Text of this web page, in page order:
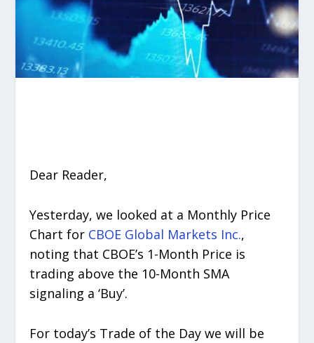
Dear Reader,
Yesterday, we looked at a Monthly Price
Chart for CBOE Global Markets Inc.,
noting that CBOE’s 1-Month Price is
trading above the 10-Month SMA
signaling a ‘Buy’.
For today’s Trade of the Day we will be